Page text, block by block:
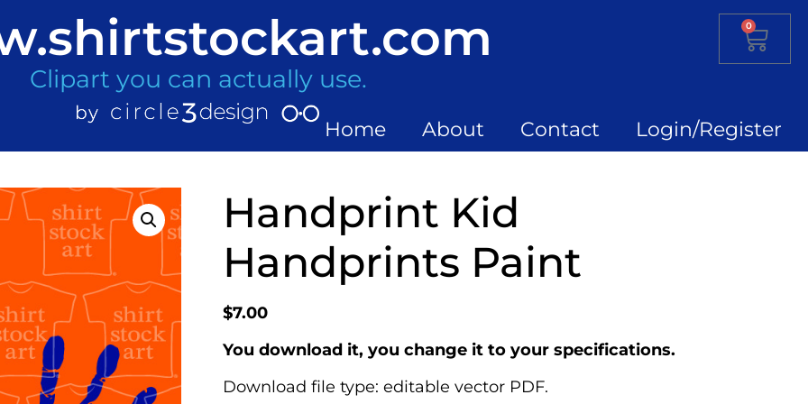
Clipart you can actually use.
Home About Contact Login/Register
0
Handprint Kid
Handprints Paint
$7.00
You download it, you change it to your specifications.
Download file type: editable vector PDF.